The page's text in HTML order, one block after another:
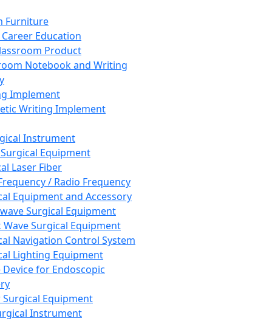
Furniture
Career Education
Product
Notebook and Writing
Implement
Writing Implement
Instrument
Equipment
Laser Fiber
/ Radio Frequency
Equipment and Accessory
Surgical Equipment
Wave Surgical Equipment
Navigation Control System
Lighting Equipment
Device for Endoscopic
Equipment
Instrument